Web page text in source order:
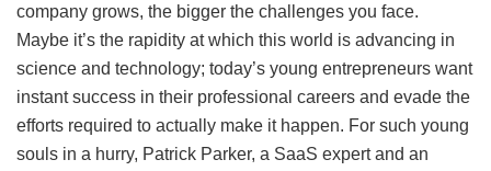
company grows, the bigger the challenges you face.
Maybe it’s the rapidity at which this world is advancing in
science and technology; today’s young entrepreneurs want
instant success in their professional careers and evade the
efforts required to actually make it happen. For such young
souls in a hurry, Patrick Parker, a SaaS expert and an